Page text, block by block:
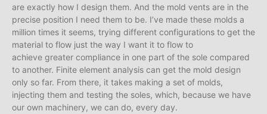
are exactly how I design them. And the mold vents are in the
precise position I need them to be. I’ve made these molds a
million times it seems, trying different configurations to get the
material to flow just the way I want it to flow to
achieve greater compliance in one part of the sole compared
to another. Finite element analysis can get the mold design
only so far. From there, it takes making a set of molds,
injecting them and testing the soles, which, because we have
our own machinery, we can do, every day.